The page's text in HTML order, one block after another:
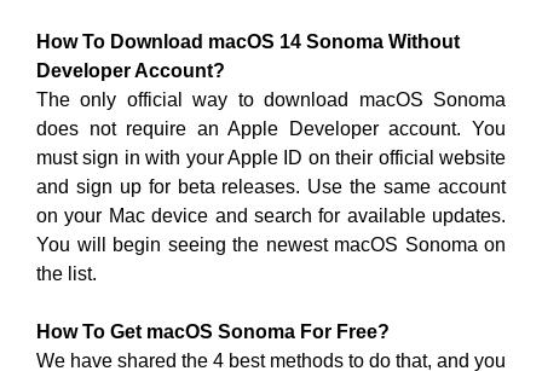
How To Download macOS 14 Sonoma Without
Developer Account?
The only official way to download macOS Sonoma
does not require an Apple Developer account. You
must sign in with your Apple ID on their official website
and sign up for beta releases. Use the same account
on your Mac device and search for available updates.
You will begin seeing the newest macOS Sonoma on
the list.
How To Get macOS Sonoma For Free?
We have shared the 4 best methods to do that, and you